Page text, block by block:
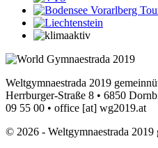
Weltgymnaestrada 2019
Herrburger-Straße 8 • 6850
09 55 00 • office [at] wg2019.at
© 2026 - Weltgymnaestrada 2019